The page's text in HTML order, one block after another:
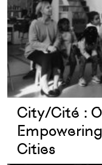
City/Cité :
Cities